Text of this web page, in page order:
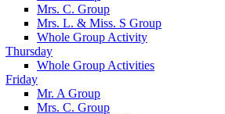
Mrs. C. Group
Mrs. L. & Miss. S Group
Whole Group Activity
Thursday
Whole Group Activities
Friday
Mr. A Group
Mrs. C. Group